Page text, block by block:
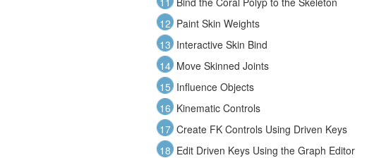
12 Paint Skin Weights
13 Interactive Skin Bind
14 Move Skinned Joints
15 Influence Objects
16 Kinematic Controls
17 Create FK Controls Using Driven Keys
18 Edit Driven Keys Using the Graph Editor